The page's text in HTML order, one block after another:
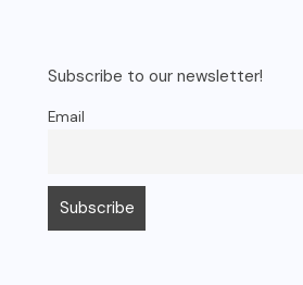
Subscribe to our newsletter!
Email